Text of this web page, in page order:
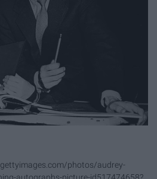
photos/audrey-